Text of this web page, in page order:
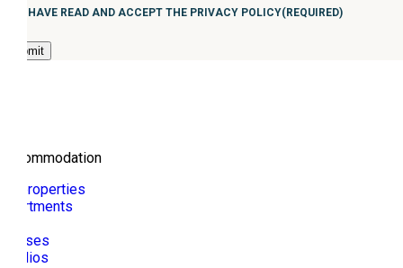
Consentimiento(Required)
I HAVE READ AND ACCEPT THE PRIVACY POLICY(REQUIRED)
Accommodation
All properties
Apartments
Houses
Studios